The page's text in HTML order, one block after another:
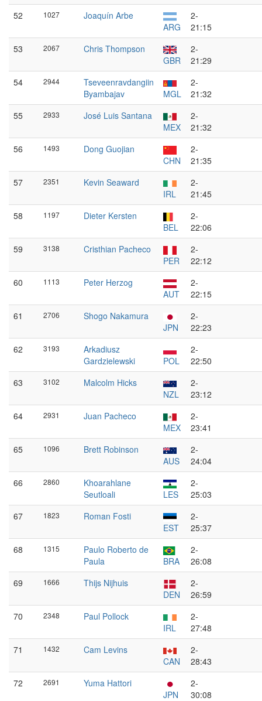
52
1027
Joaquín Arbe
ARG
2-
21:15
53
2067
Chris Thompson
GBR
2-
21:29
54
2944
Tseveenravdangiin
Byambajav
MGL
2-
21:32
55
2933
José Luis Santana
MEX
2-
21:32
56
1493
Dong Guojian
CHN
2-
21:35
57
2351
Kevin Seaward
IRL
2-
21:45
58
1197
Dieter Kersten
BEL
2-
22:06
59
3138
Cristhian Pacheco
PER
2-
22:12
60
1113
Peter Herzog
AUT
2-
22:15
61
2706
Shogo Nakamura
JPN
2-
22:23
62
3193
Arkadiusz
Gardzielewski
POL
2-
22:50
63
3102
Malcolm Hicks
NZL
2-
23:12
64
2931
Juan Pacheco
MEX
2-
23:41
65
1096
Brett Robinson
AUS
2-
24:04
66
2860
Khoarahlane
Seutloali
LES
2-
25:03
67
1823
Roman Fosti
EST
2-
25:37
68
1315
Paulo Roberto de
Paula
BRA
2-
26:08
69
1666
Thijs Nijhuis
DEN
2-
26:59
70
2348
Paul Pollock
IRL
2-
27:48
71
1432
Cam Levins
CAN
2-
28:43
72
2691
Yuma Hattori
JPN
2-
30:08